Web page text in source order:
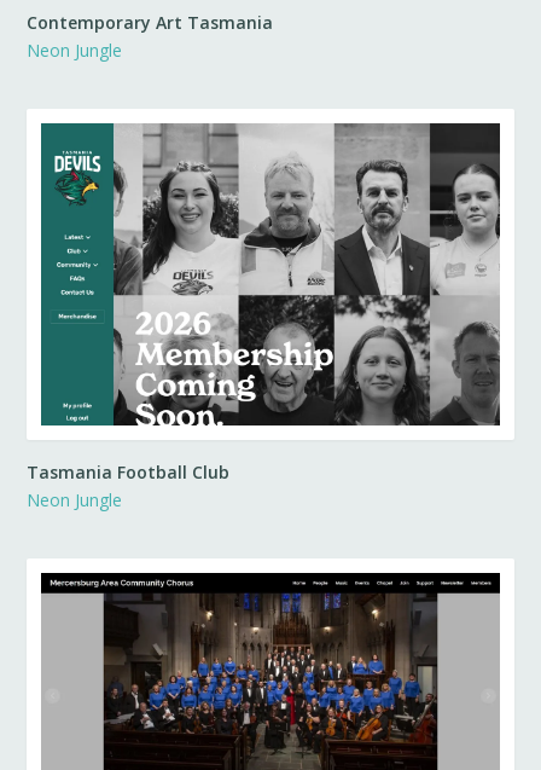
Contemporary Art Tasmania
Neon Jungle
Tasmania Football Club
Neon Jungle